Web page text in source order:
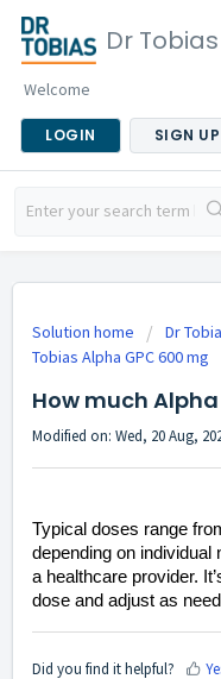
Dr Tobias
Welcome
LOGIN SIGN UP
Solution home Dr
Tobias Alpha GPC 600 mg
How much
Modified on: Wed, 20 Aug,
Typical doses range
depending on individual
a healthcare provider.
dose and adjust as
Did you find it helpful?